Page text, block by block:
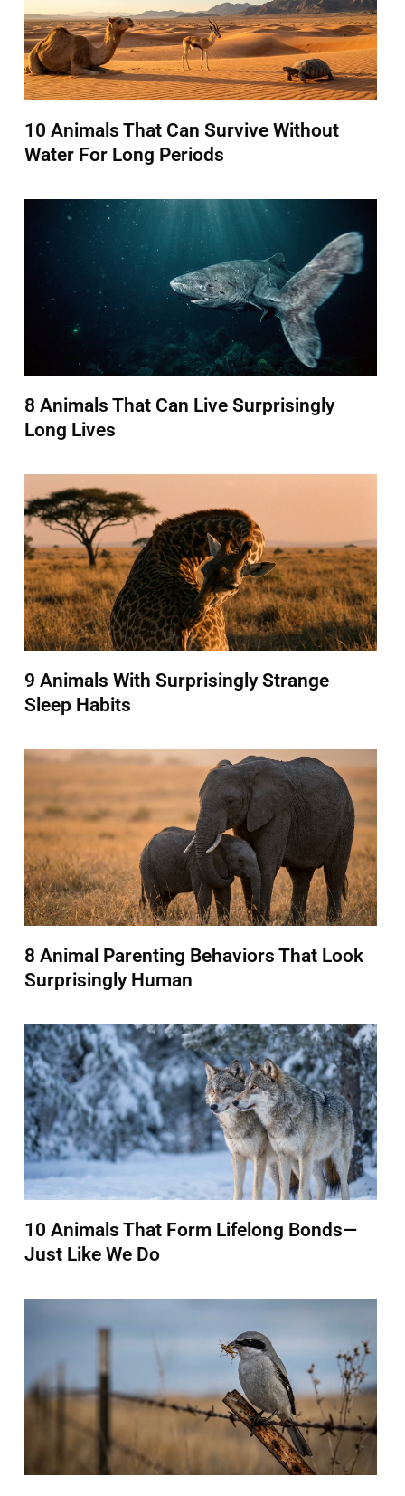
10 Animals That Can Survive Without
Water For Long Periods
8 Animals That Can Live Surprisingly
Long Lives
9 Animals With Surprisingly Strange
Sleep Habits
8 Animal Parenting Behaviors That Look
Surprisingly Human
10 Animals That Form Lifelong Bonds—
Just Like We Do